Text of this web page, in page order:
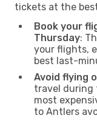
tickets at the
Book your
Thursday:
your flights,
best last-
Avoid flying
travel during
most
to Antlers